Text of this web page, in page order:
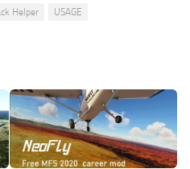
Helper USAGE